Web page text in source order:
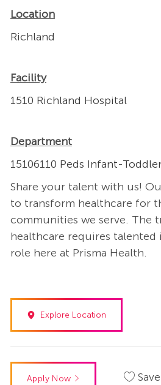
Location
Richland
Facility
1510 Richland Hospital
Department
15106110 Peds Infant-
Share your talent with us!
to transform healthcare for
communities we serve. The
healthcare requires talented
role here at Prisma Health.
Explore Location
Apply Now Save